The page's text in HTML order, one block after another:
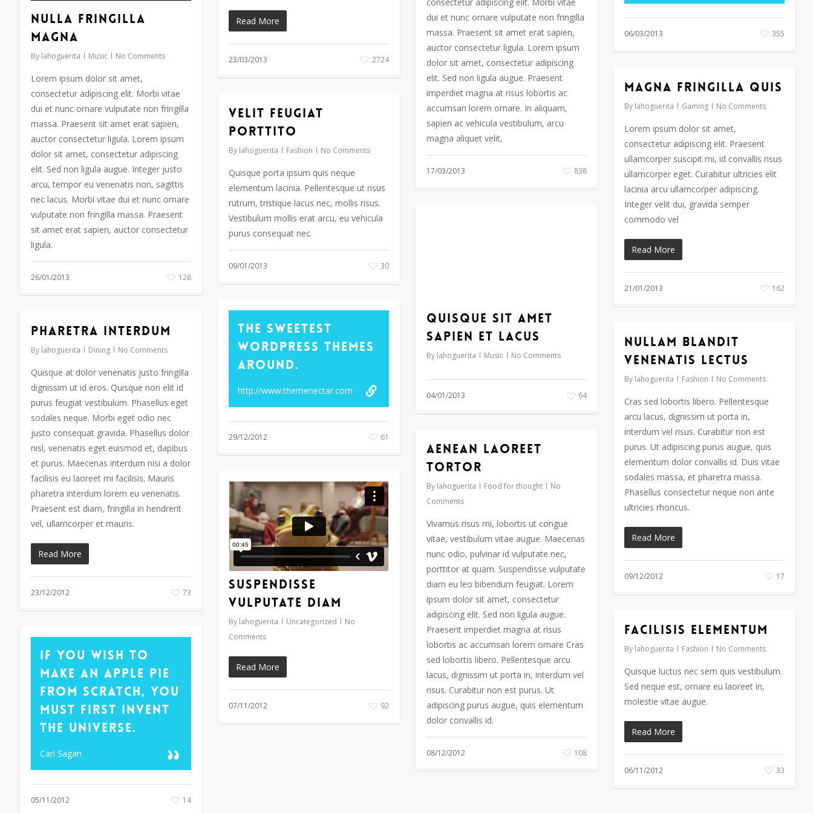
Read More
23/03/2013 2724
dui et nunc ornare vulputate non fringilla
massa. Praesent sit amet erat sapien,
auctor consectetur ligula. Lorem ipsum
dolor sit amet, consectetur adipiscing
elit. Sed non ligula augue. Praesent
imperdiet magna at risus lobortis ac
accumsan lorem ornare. In aliquam,
sapien ac vehicula vestibulum, arcu
magna aliquet velit,
17/03/2013 838
06/03/2013 355
audio
arriba/abajo
Nulla fringilla
magna
By lahoguerita Music No Comments
Lorem ipsum dolor sit amet,
consectetur adipiscing elit. Morbi vitae
dui et nunc ornare vulputate non fringilla
massa. Praesent sit amet erat sapien,
auctor consectetur ligula. Lorem ipsum
dolor sit amet, consectetur adipiscing
elit. Sed non ligula augue. Integer justo
arcu, tempor eu venenatis non, sagittis
nec lacus. Morbi vitae dui et nunc ornare
vulputate non fringilla massa. Praesent
sit amet erat sapien, auctor consectetur
ligula.
26/01/2013 128
Magna fringilla quis
By lahoguerita Gaming No Comments
Lorem ipsum dolor sit amet,
consectetur adipiscing elit. Praesent
ullamcorper suscipit mi, id convallis risus
ullamcorper eget. Curabitur ultricies elit
lacinia arcu ullamcorper adipiscing.
Integer velit dui, gravida semper
commodo vel
Read More
21/01/2013 162
Velit feugiat
porttito
By lahoguerita Fashion No Comments
Quisque porta ipsum quis neque
elementum lacinia. Pellentesque ut risus
rutrum, tristique lacus nec, mollis risus.
Vestibulum mollis erat arcu, eu vehicula
purus consequat nec.
09/01/2013 30
Quisque sit amet
sapien et lacus
By lahoguerita Music No Comments
04/01/2013 64
The Sweetest
WordPress Themes
Around.
http://www.themenectar.com
29/12/2012 61
Pharetra interdum
By lahoguerita Dining No Comments
Quisque at dolor venenatis justo fringilla
dignissim ut id eros. Quisque non elit id
purus feugiat vestibulum. Phasellus eget
sodales neque. Morbi eget odio nec
justo consequat gravida. Phasellus dolor
nisl, venenatis eget euismod et, dapibus
et purus. Maecenas interdum nisi a dolor
facilisis eu laoreet mi facilisis. Mauris
pharetra interdum lorem eu venenatis.
Praesent est diam, fringilla in hendrerit
vel, ullamcorper et mauris.
Read More
23/12/2012 73
Nullam blandit
venenatis lectus
By lahoguerita Fashion No Comments
Cras sed lobortis libero. Pellentesque
arcu lacus, dignissim ut porta in,
interdum vel risus. Curabitur non est
purus. Ut adipiscing purus augue, quis
elementum dolor convallis id. Duis vitae
sodales massa, et pharetra massa.
Phasellus consectetur neque non ante
ultricies rhoncus.
Read More
09/12/2012 17
Aenean laoreet
tortor
By lahoguerita Food for thought
No
Comments
Vivamus risus mi, lobortis ut congue
vitae, vestibulum vitae augue. Maecenas
nunc odio, pulvinar id vulputate nec,
porttitor at quam. Suspendisse vulputate
diam eu leo bibendum feugiat. Lorem
ipsum dolor sit amet, consectetur
adipiscing elit. Sed non ligula augue.
Praesent imperdiet magna at risus
lobortis ac accumsan lorem ornare Cras
sed lobortis libero. Pellentesque arcu
lacus, dignissim ut porta in, interdum vel
risus. Curabitur non est purus. Ut
adipiscing purus augue, quis elementum
dolor convallis id.
08/12/2012 108
Suspendisse
vulputate diam
By lahoguerita Uncategorized
No
Comments
Read More
07/11/2012 92
Facilisis Elementum
By lahoguerita Fashion No Comments
Quisque luctus nec sem quis vestibulum.
Sed neque est, ornare eu laoreet in,
molestie vitae augue.
Read More
06/11/2012 33
If you wish to
make an apple pie
from scratch, you
must first invent
the universe.
Carl Sagan
05/11/2012 14